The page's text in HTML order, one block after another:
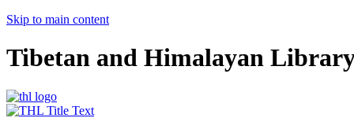
Skip to main content
Tibetan and Himalayan